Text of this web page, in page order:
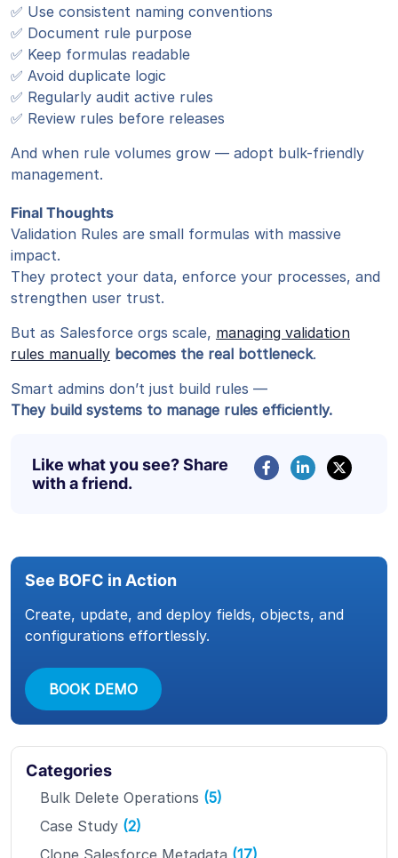
✅ Use consistent naming conventions
✅ Document rule purpose
✅ Keep formulas readable
✅ Avoid duplicate logic
✅ Regularly audit active rules
✅ Review rules before releases
And when rule volumes grow — adopt bulk-friendly
management.
Final Thoughts
Validation Rules are small formulas with massive
impact.
They protect your data, enforce your processes, and
strengthen user trust.
But as Salesforce orgs scale, managing validation
rules manually becomes the real bottleneck.
Smart admins don’t just build rules —
They build systems to manage rules efficiently.
Like what you see? Share
with a friend.
See BOFC in Action
Create, update, and deploy fields, objects, and
configurations effortlessly.
BOOK DEMO
Categories
Bulk Delete Operations (5)
Case Study (2)
Clone Salesforce Metadata (17)